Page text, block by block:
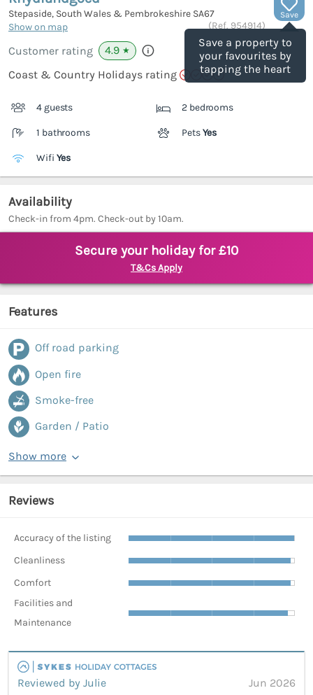
Save
Save a property to
your favourites by
tapping the heart
Stepaside, South Wales & Pembrokeshire SA67
Show on map
(Ref. 954914)
Customer rating 4.9 ★
Coast & Country Holidays rating
4 guests 2 bedrooms
1 bathrooms PetsYes
Wifi Yes
Availability
Check-in from 4pm. Check-out by 10am.
Secure your holiday for £10
T&Cs Apply
Features
Off road parking
Open fire
Smoke-free
Garden / Patio
Show more
Reviews
Accuracy of the listing
Cleanliness
Comfort
Facilities and
Maintenance
Reviewed by Julie
Jun 2026